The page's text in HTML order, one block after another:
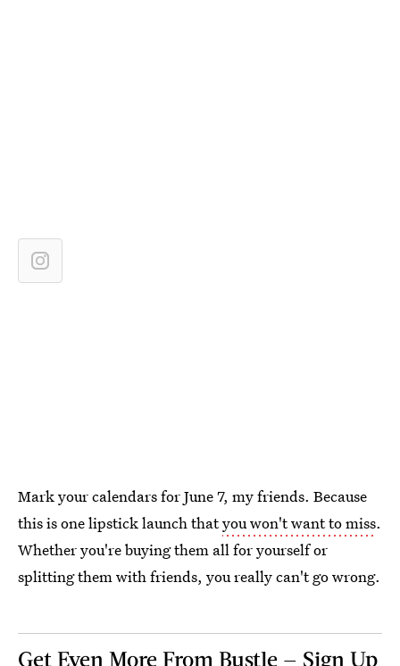
Mark your calendars for June 7, my friends. Because
this is one lipstick launch thatyou won't want to miss.
Whether you're buying them all for yourself or
splitting them with friends, you really can't go wrong.
Get Even More From Bustle — Sign Up